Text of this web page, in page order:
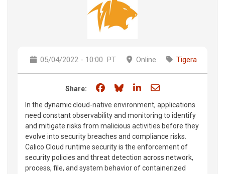
05/04/2022 - 10:00 PT Online Tigera
Share: Share on Facebook
Share on Bluesky
Share on LinkedIn
Share through
In the dynamic cloud-native environment, applications
need constant observability and monitoring to identify
and mitigate risks from malicious activities before they
evolve into security breaches and compliance risks.
Calico Cloud runtime security is the enforcement of
security policies and threat detection across network,
process, file, and system behavior of containerized